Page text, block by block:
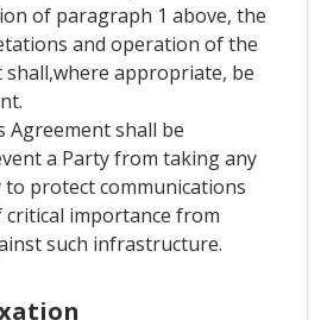
of paragraph 1 above, the
and operation of the
shall,where appropriate, be
Agreement shall be
a Party from taking any
to protect communications
importance from
such infrastructure.